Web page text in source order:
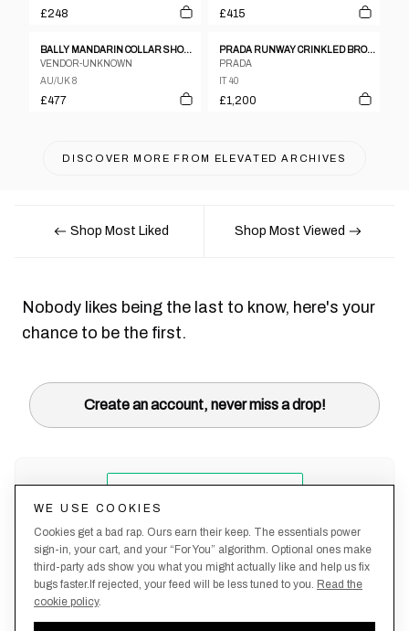
£248 £415
BALLY MANDARIN COLLAR SHOULDER PAD LEATHER JACKET
VENDOR-UNKNOWN
AU/UK 8
£477
PRADA RUNWAY CRINKLED BRONZE TWO-PIECE SET UP
PRADA
IT 40
£1,200
DISCOVER MORE FROM ELEVATED ARCHIVES
Shop Most Liked Shop Most Viewed
Nobody likes being the last to know, here's your
chance to be the first.
Create an account, never miss a drop!
WE USE COOKIES
Cookies get a bad rap. Ours earn their keep. The essentials power
sign-in, your cart, and your “For You” algorithm. Optional ones make
third-party ads show you what you might actually like and help us fix
bugs faster.If rejected, your feed will be less tuned to you. Read the
cookie policy.